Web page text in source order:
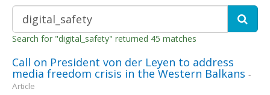
Search for "digital_safety" returned 45 matches
Call on President von der Leyen to address
media freedom crisis in the Western Balkans -
Article